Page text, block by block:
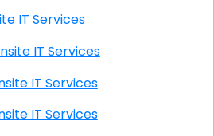
Onsite IT Services
WV Onsite IT Services
WV Onsite IT Services
WV Onsite IT Services